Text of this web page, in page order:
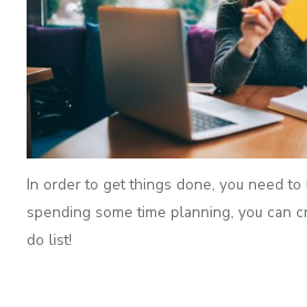
In order to get things done, you need to
spending some time planning, you can
do list!